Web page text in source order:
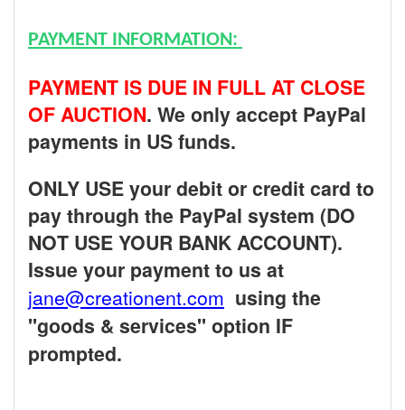
PAYMENT INFORMATION:
PAYMENT IS DUE IN FULL AT CLOSE
OF AUCTION. We only accept PayPal
payments in US funds.
ONLY USE your debit or credit card to
pay through the PayPal system (DO
NOT USE YOUR BANK ACCOUNT).
Issue your payment to us at
jane@creationent.com using the
"goods & services" option IF
prompted.